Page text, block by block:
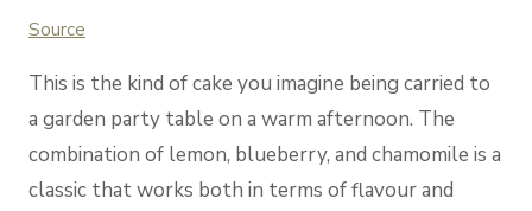
Source
This is the kind of cake you imagine being carried to
a garden party table on a warm afternoon. The
combination of lemon, blueberry, and chamomile is a
classic that works both in terms of flavour and